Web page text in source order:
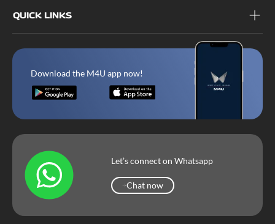
QUICK LINKS
Download the M4U app now!
Let’s connect on Whatsapp
Chat now